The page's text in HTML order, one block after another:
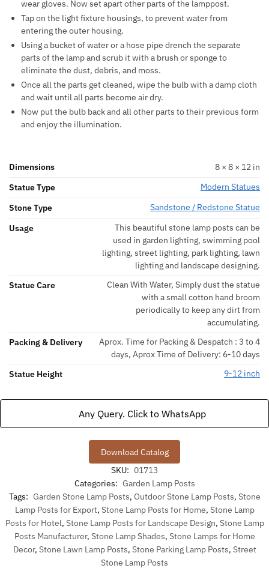
wear gloves. Now set apart other parts of the lamppost.
Tap on the light fixture housings, to prevent water from
entering the outer housing.
Using a bucket of water or a hose pipe drench the separate
parts of the lamp and scrub it with a brush or sponge to
eliminate the dust, debris, and moss.
Once all the parts get cleaned, wipe the bulb with a damp cloth
and wait until all parts become air dry.
Now put the bulb back and all other parts to their previous form
and enjoy the illumination.
Dimensions
8 × 8 × 12 in
Statue Type
Modern Statues
Stone Type
Sandstone / Redstone Statue
Usage
This beautiful stone lamp posts can be
used in garden lighting, swimming pool
lighting, street lighting, park lighting, lawn
lighting and landscape designing.
Statue Care
Clean With Water, Simply dust the statue
with a small cotton hand broom
periodically to keep any dirt from
accumulating.
Packing & Delivery
Aprox. Time for Packing & Despatch : 3 to 4
days, Aprox Time of Delivery: 6-10 days
Statue Height
9-12 inch
Any Query. Click to WhatsApp
Download Catalog
SKU: 01713
Categories: Garden Lamp Posts
Tags: Garden Stone Lamp Posts, Outdoor Stone Lamp Posts, Stone
Lamp Posts for Export, Stone Lamp Posts for Home, Stone Lamp
Posts for Hotel, Stone Lamp Posts for Landscape Design, Stone Lamp
Posts Manufacturer, Stone Lamp Shades, Stone Lamps for Home
Decor, Stone Lawn Lamp Posts, Stone Parking Lamp Posts, Street
Stone Lamp Posts